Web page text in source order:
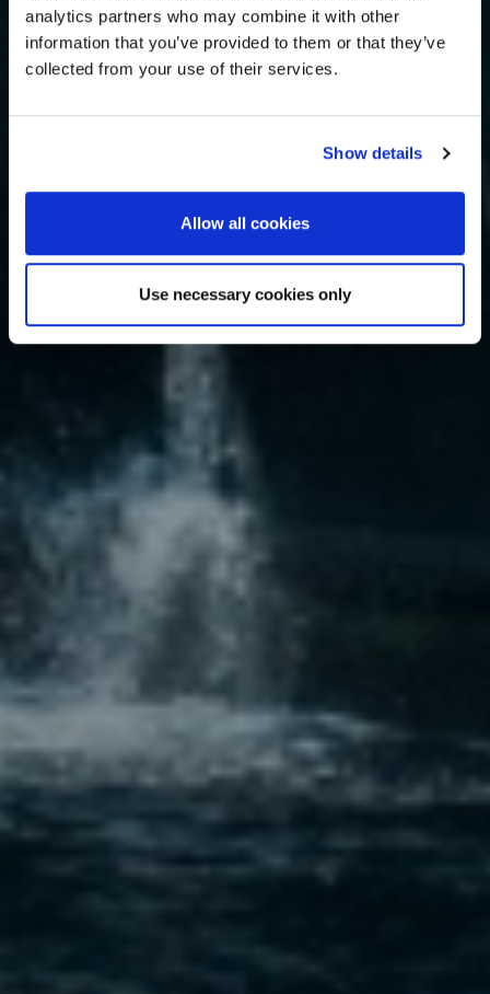
analytics partners who may combine it with other
information that you’ve provided to them or that they’ve
collected from your use of their services.
Show details
Allow all cookies
Use necessary cookies only